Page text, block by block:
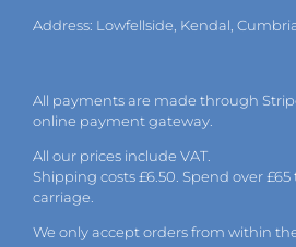
Address: Lowfellside, Kendal,
All payments are made through
online payment gateway.
All our prices include VAT.
Shipping costs £6.50. Spend over £65
carriage.
We only accept orders from within